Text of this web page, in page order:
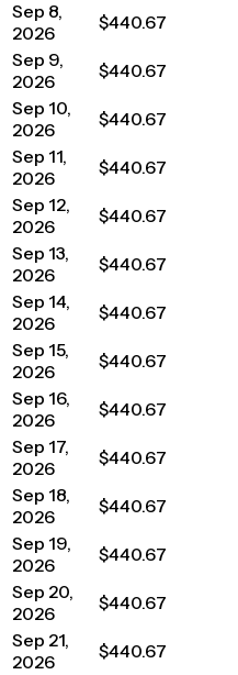
Sep 8,
2026
$440.67
Sep 9,
2026
$440.67
Sep 10,
2026
$440.67
Sep 11,
2026
$440.67
Sep 12,
2026
$440.67
Sep 13,
2026
$440.67
Sep 14,
2026
$440.67
Sep 15,
2026
$440.67
Sep 16,
2026
$440.67
Sep 17,
2026
$440.67
Sep 18,
2026
$440.67
Sep 19,
2026
$440.67
Sep 20,
2026
$440.67
Sep 21,
2026
$440.67